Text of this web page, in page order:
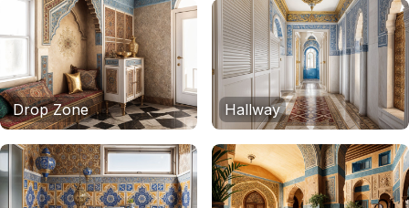
Drop Zone Hallway